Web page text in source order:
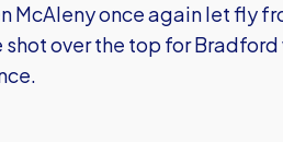
McAleny once again let fly
over the top for